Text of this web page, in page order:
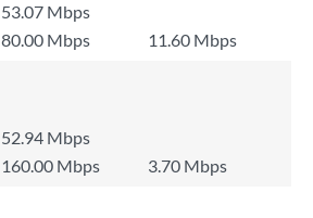
53.07 Mbps
80.00 Mbps
11.60 Mbps
52.94 Mbps
160.00 Mbps
3.70 Mbps